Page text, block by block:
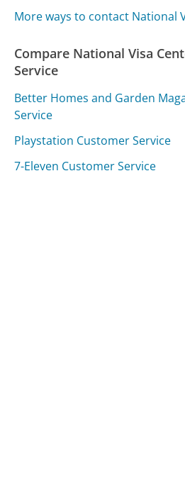
More ways to contact National
Compare National Visa
Service
Better Homes and Garden
Service
Playstation Customer Service
7-Eleven Customer Service